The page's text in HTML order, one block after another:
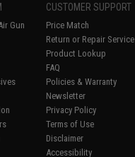
Gun
CUSTOMER SUPPORT
Price Match
Return or Repair Service
Product Lookup
FAQ
Policies & Warranty
Newsletter
Privacy Policy
Terms of Use
Disclaimer
Accessibility